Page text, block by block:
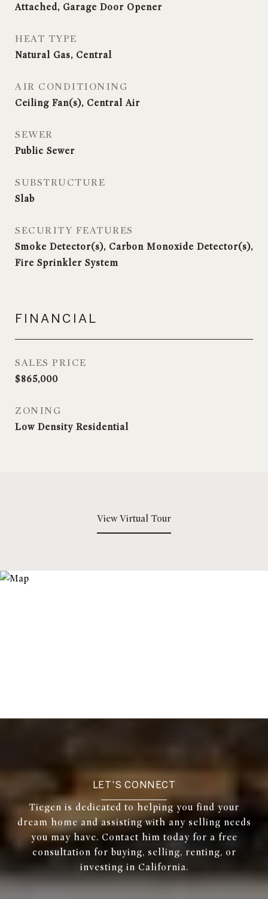
Attached, Garage Door Opener
HEAT TYPE
Natural Gas, Central
AIR CONDITIONING
Ceiling Fan(s), Central Air
SEWER
Public Sewer
SUBSTRUCTURE
Slab
SECURITY FEATURES
Smoke Detector(s), Carbon Monoxide Detector(s),
Fire Sprinkler System
FINANCIAL
SALES PRICE
$865,000
ZONING
Low Density Residential
View Virtual Tour
LET'S CONNECT
Tiegen is dedicated to helping you find your
dream home and assisting with any selling needs
you may have. Contact him today for a free
consultation for buying, selling, renting, or
investing in California.